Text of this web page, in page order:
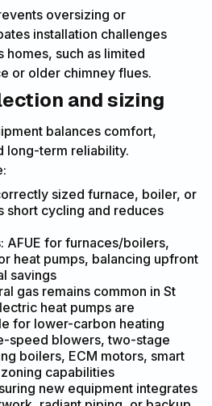
oversizing or
installation challenges
homes, such as limited
or older chimney flues.
and sizing
balances comfort,
long-term reliability.
sized furnace, boiler, or
short cycling and reduces
AFUE for furnaces/boilers,
heat pumps, balancing upfront
savings
gas remains common in St
heat pumps are
for lower-carbon heating
speed blowers, two-stage
boilers, ECM motors, smart
capabilities
new equipment integrates